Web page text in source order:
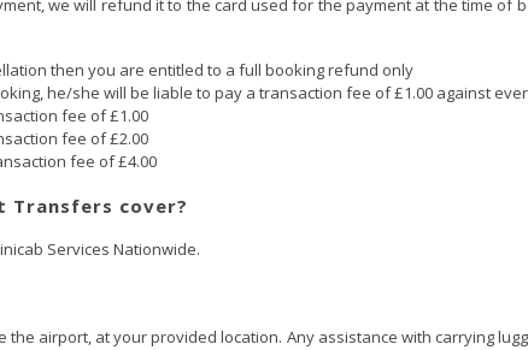
we will refund it to the card used for the payment at the time of
then you are entitled to a full booking refund only
he/she will be liable to pay a transaction fee of £1.00 against
fee of £1.00
fee of £2.00
fee of £4.00
Transfers cover?
Services Nationwide.
airport, at your provided location. Any assistance with carrying